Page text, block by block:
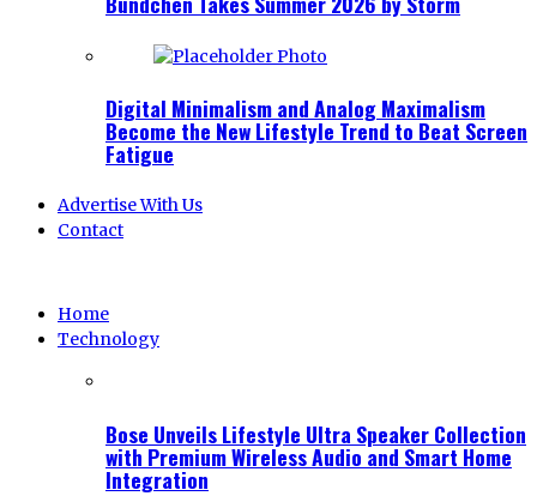
Digital Minimalism and Analog Maximalism
Become the New Lifestyle Trend to Beat Screen
Fatigue
Advertise With Us
Contact
Home
Technology
Bose Unveils Lifestyle Ultra Speaker Collection
with Premium Wireless Audio and Smart Home
Integration